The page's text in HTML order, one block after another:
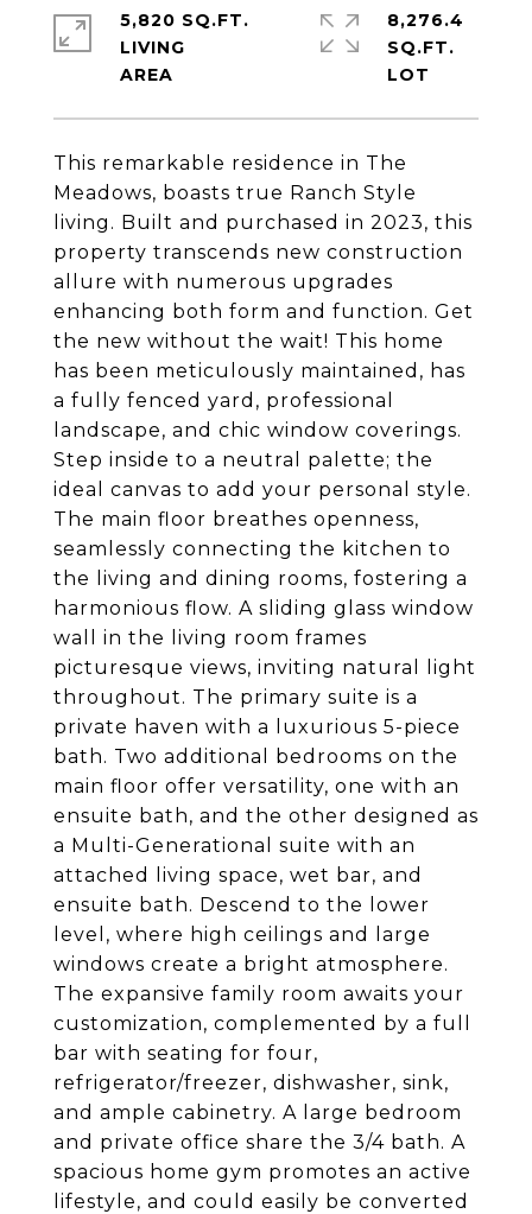
This remarkable residence in The
Meadows, boasts true Ranch Style
living. Built and purchased in 2023, this
property transcends new construction
allure with numerous upgrades
enhancing both form and function. Get
the new without the wait! This home
has been meticulously maintained, has
a fully fenced yard, professional
landscape, and chic window coverings.
Step inside to a neutral palette; the
ideal canvas to add your personal style.
The main floor breathes openness,
seamlessly connecting the kitchen to
the living and dining rooms, fostering a
harmonious flow. A sliding glass window
wall in the living room frames
picturesque views, inviting natural light
throughout. The primary suite is a
private haven with a luxurious 5-piece
bath. Two additional bedrooms on the
main floor offer versatility, one with an
ensuite bath, and the other designed as
a Multi-Generational suite with an
attached living space, wet bar, and
ensuite bath. Descend to the lower
level, where high ceilings and large
windows create a bright atmosphere.
The expansive family room awaits your
customization, complemented by a full
bar with seating for four,
refrigerator/freezer, dishwasher, sink,
and ample cabinetry. A large bedroom
and private office share the 3/4 bath. A
spacious home gym promotes an active
lifestyle, and could easily be converted
5,820 SQ.FT.
LIVING
8,276.4
SQ.FT.